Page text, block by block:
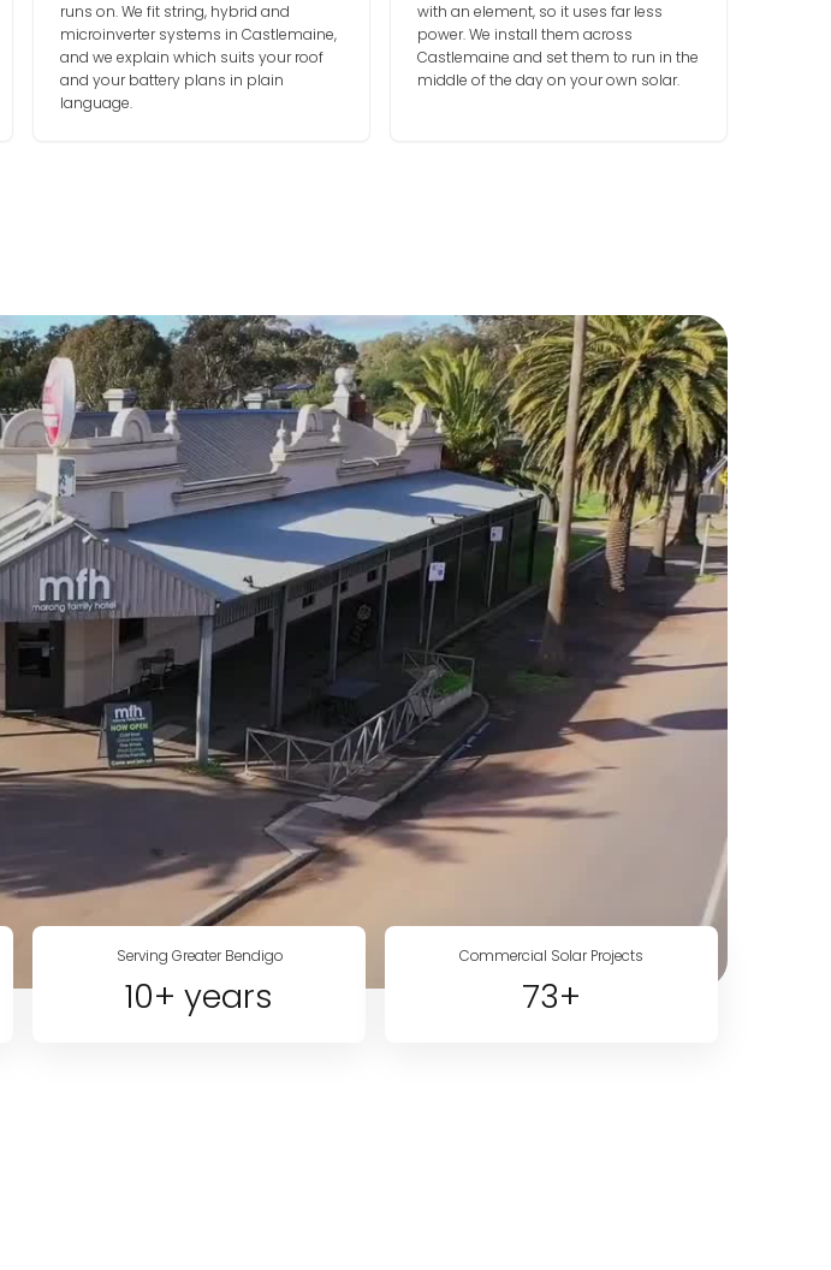
runs on. We fit string, hybrid and
microinverter systems in Castlemaine,
and we explain which suits your roof
and your battery plans in plain
language.
with an element, so it uses far less
power. We install them across
Castlemaine and set them to run in the
middle of the day on your own solar.
Serving Greater Bendigo
10+ years
Commercial Solar Projects
73+